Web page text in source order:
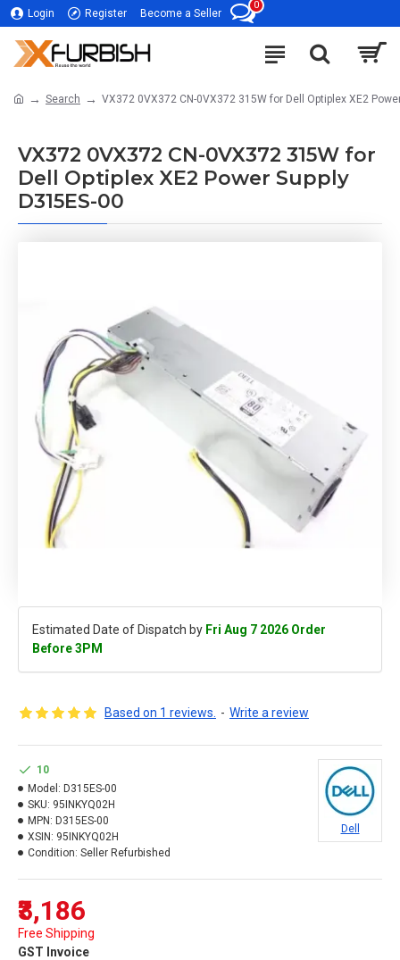
Login Register Become a Seller
0
Search VX372 0VX372 CN-0VX372 315W for Dell Optiplex XE2
VX372 0VX372 CN-0VX372 315W for
Dell Optiplex XE2 Power Supply
D315ES-00
Estimated Date of Dispatch by Fri Aug 7 2026 Order
Before 3PM
Based on 1 reviews. - Write a review
₹3,186
Free Shipping
GST Invoice
10
Model: D315ES-00
SKU: 95INKYQ02H
MPN: D315ES-00
XSIN: 95INKYQ02H
Condition: Seller Refurbished
Dell